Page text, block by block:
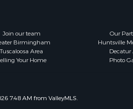
Join our team Our
Birmingham Huntsville
Tuscaloosa Area Decatur
Your Home Photo
7:48 AM from ValleyMLS.